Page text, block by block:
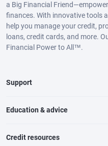
a Big Financial
finances. With innovative tools
help you manage your credit,
loans, credit cards, and more.
Financial Power to All™.
Support
Education & advice
Credit resources